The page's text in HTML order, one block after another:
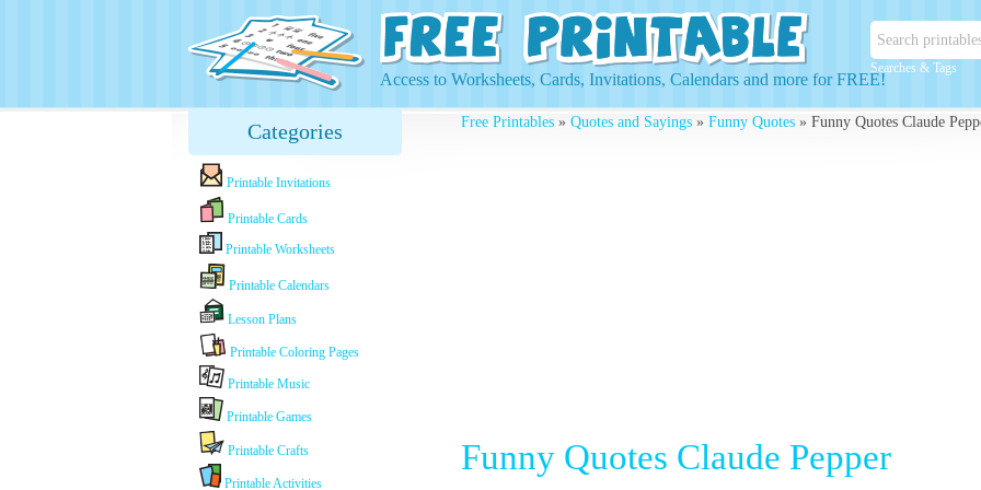
Searches & Tags
Access to Worksheets, Cards, Invitations, Calendars and more for FREE!
Categories
Printable Invitations
Printable Cards
Printable Worksheets
Printable Calendars
Lesson Plans
Printable Coloring Pages
Printable Music
Printable Games
Printable Crafts
Printable Activities
Free Printables » Quotes and Sayings » Funny Quotes » Funny Quotes Claude
Funny Quotes Claude Pepper